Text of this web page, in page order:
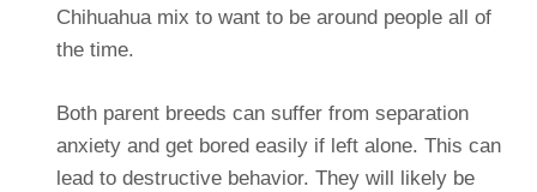
Chihuahua mix to want to be around people all of
the time.
Both parent breeds can suffer from separation
anxiety and get bored easily if left alone. This can
lead to destructive behavior. They will likely be